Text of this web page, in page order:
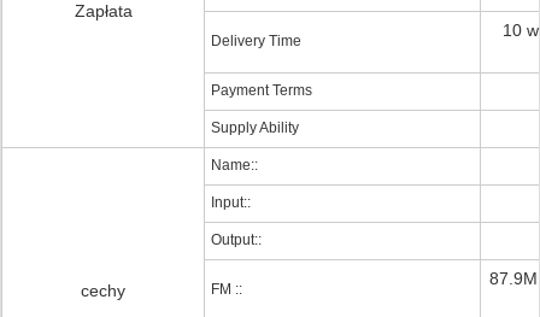
Zapłata
Delivery Time
10
Payment Terms
Supply Ability
cechy
Name::
Input::
Output::
FM ::